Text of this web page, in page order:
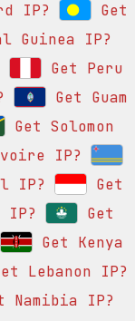
IP?
Get
Guinea IP?
Get Peru
Get Guam
Get Solomon
IP?
IP?
Get
IP?
Get
Get Kenya
Lebanon IP?
Namibia IP?